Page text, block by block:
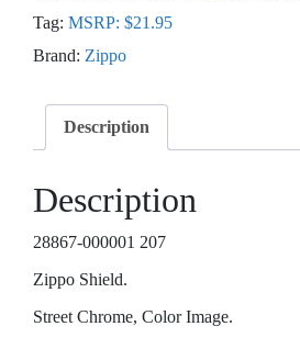
Tag: MSRP: $21.95
Brand: Zippo
Description
Description
28867-000001 207
Zippo Shield.
Street Chrome, Color Image.